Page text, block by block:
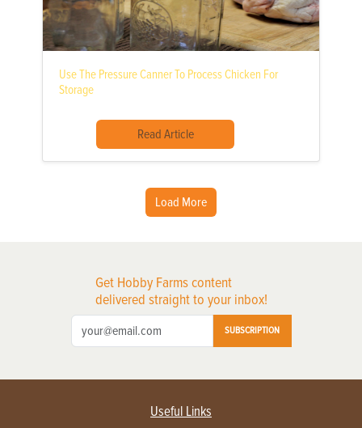
Use The Pressure Canner To Process Chicken For
Storage
Read Article
Load More
Get Hobby Farms content
delivered straight to your inbox!
SUBSCRIPTION
Useful Links